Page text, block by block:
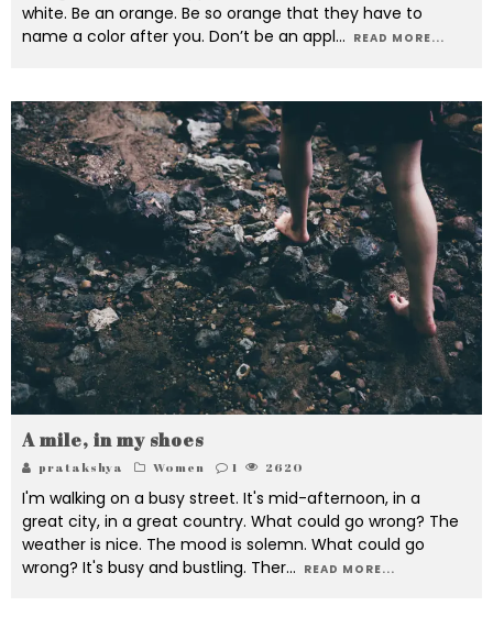
white. Be an orange. Be so orange that they have to
name a color after you. Don’t be an appl... READ MORE...
A mile, in my shoes
pratakshya Women 1 2620
I'm walking on a busy street. It's mid-afternoon, in a
great city, in a great country. What could go wrong? The
weather is nice. The mood is solemn. What could go
wrong? It's busy and bustling. Ther... READ MORE...